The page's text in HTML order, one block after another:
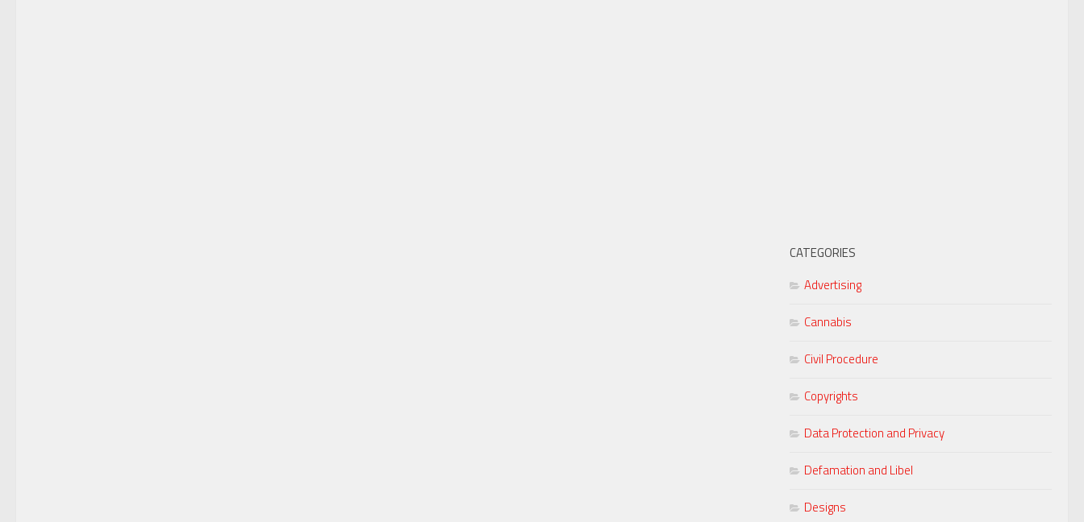
CATEGORIES
Advertising
Cannabis
Civil Procedure
Copyrights
Data Protection and Privacy
Defamation and Libel
Designs